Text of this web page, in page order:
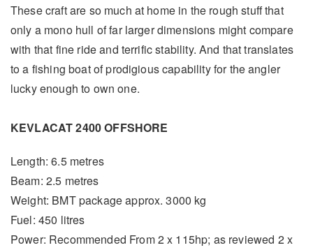
These craft are so much at home in the rough stuff that
only a mono hull of far larger dimensions might compare
with that fine ride and terrific stability. And that translates
to a fishing boat of prodigious capability for the angler
lucky enough to own one.
KEVLACAT 2400 OFFSHORE
Length: 6.5 metres
Beam: 2.5 metres
Weight: BMT package approx. 3000 kg
Fuel: 450 litres
Power: Recommended From 2 x 115hp; as reviewed 2 x